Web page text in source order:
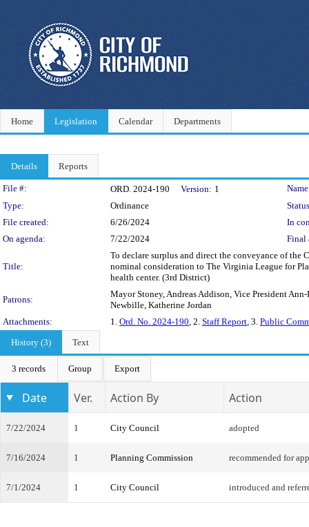
Home Legislation Calendar Departments
Details Reports
Legislation Details
File #: ORD. 2024-190 Version: 1
Type:
Ordinance
File created:
6/26/2024
In
On agenda:
7/22/2024 Final
Title:
To declare surplus and direct the conveyance of the
nominal consideration to The Virginia League for
health center. (3rd District)
Patrons:
Mayor Stoney, Andreas Addison, Vice President
Newbille, Katherine Jordan
Attachments:
1. Ord. No. 2024-190, 2. Staff Report, 3. Public
History (3)
Text
3 records Group Export
Date Ver. Action By Action
7/22/2024 1 City Council adopted
7/16/2024 1 Planning Commission recommended for
7/1/2024 1 City Council introduced and